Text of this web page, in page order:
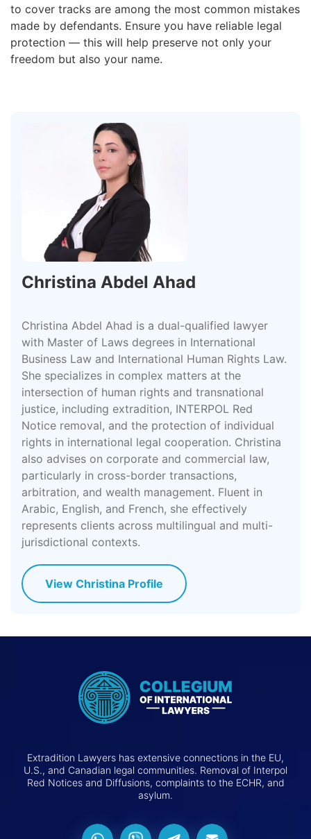
to cover tracks are among the most common mistakes
made by defendants. Ensure you have reliable legal
protection — this will help preserve not only your
freedom but also your name.
Christina Abdel Ahad
Christina Abdel Ahad is a dual-qualified lawyer
with Master of Laws degrees in International
Business Law and International Human Rights Law.
She specializes in complex matters at the
intersection of human rights and transnational
justice, including extradition, INTERPOL Red
Notice removal, and the protection of individual
rights in international legal cooperation. Christina
also advises on corporate and commercial law,
particularly in cross-border transactions,
arbitration, and wealth management. Fluent in
Arabic, English, and French, she effectively
represents clients across multilingual and multi-
jurisdictional contexts.
View Christina Profile
Extradition Lawyers has extensive connections in the EU,
U.S., and Canadian legal communities. Removal of Interpol
Red Notices and Diffusions, complaints to the ECHR, and
asylum.